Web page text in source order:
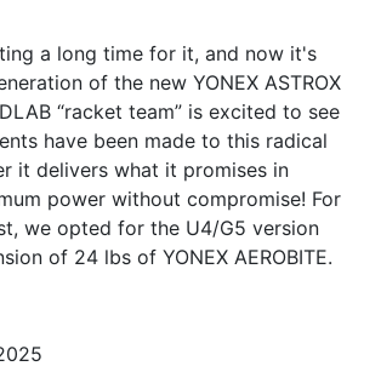
a long time for it, and now it's
of the new YONEX ASTROX
“racket team” is excited to see
have been made to this radical
it delivers what it promises in
power without compromise! For
we opted for the U4/G5 version
of 24 lbs of YONEX AEROBITE.